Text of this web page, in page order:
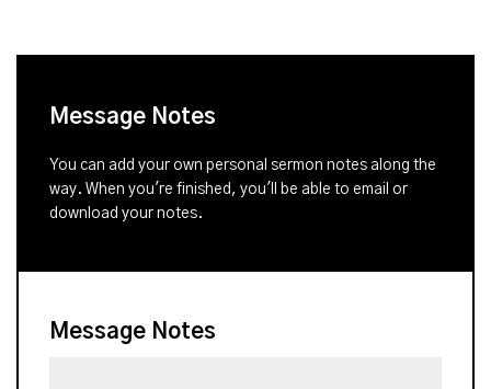
Message Notes
You can add your own personal sermon notes along the
way. When you're finished, you'll be able to email or
download your notes.
Message Notes